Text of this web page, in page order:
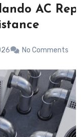
AC
No Comments